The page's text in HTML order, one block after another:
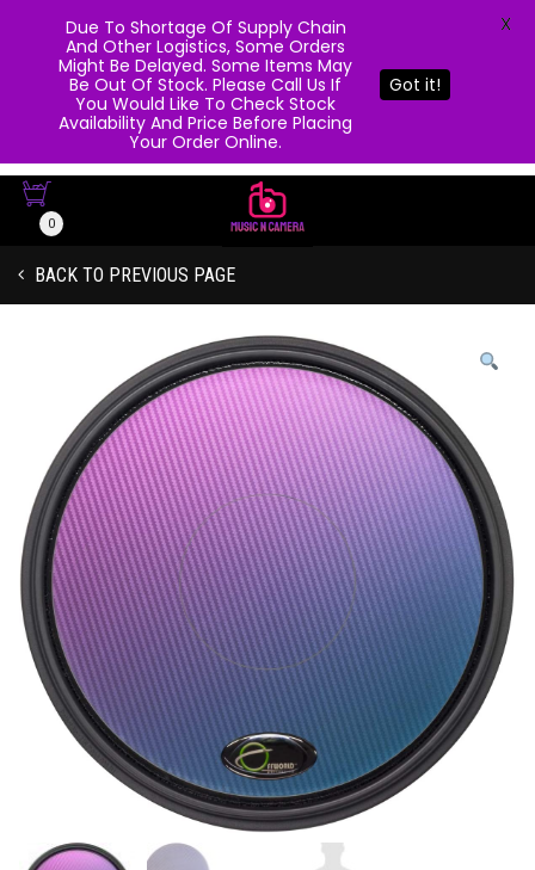
0
BACK TO PREVIOUS PAGE
Due To Shortage Of Supply Chain
And Other Logistics, Some Orders
Might Be Delayed. Some Items May
Be Out Of Stock. Please Call Us If
You Would Like To Check Stock
Availability And Price Before Placing
Your Order Online.
Got it!
X